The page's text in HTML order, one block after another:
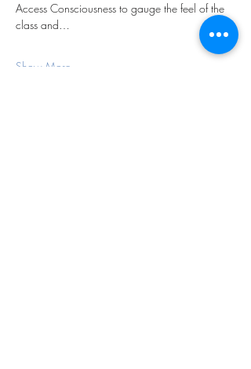
Access Consciousness to gauge the feel of the
class and…
Show More